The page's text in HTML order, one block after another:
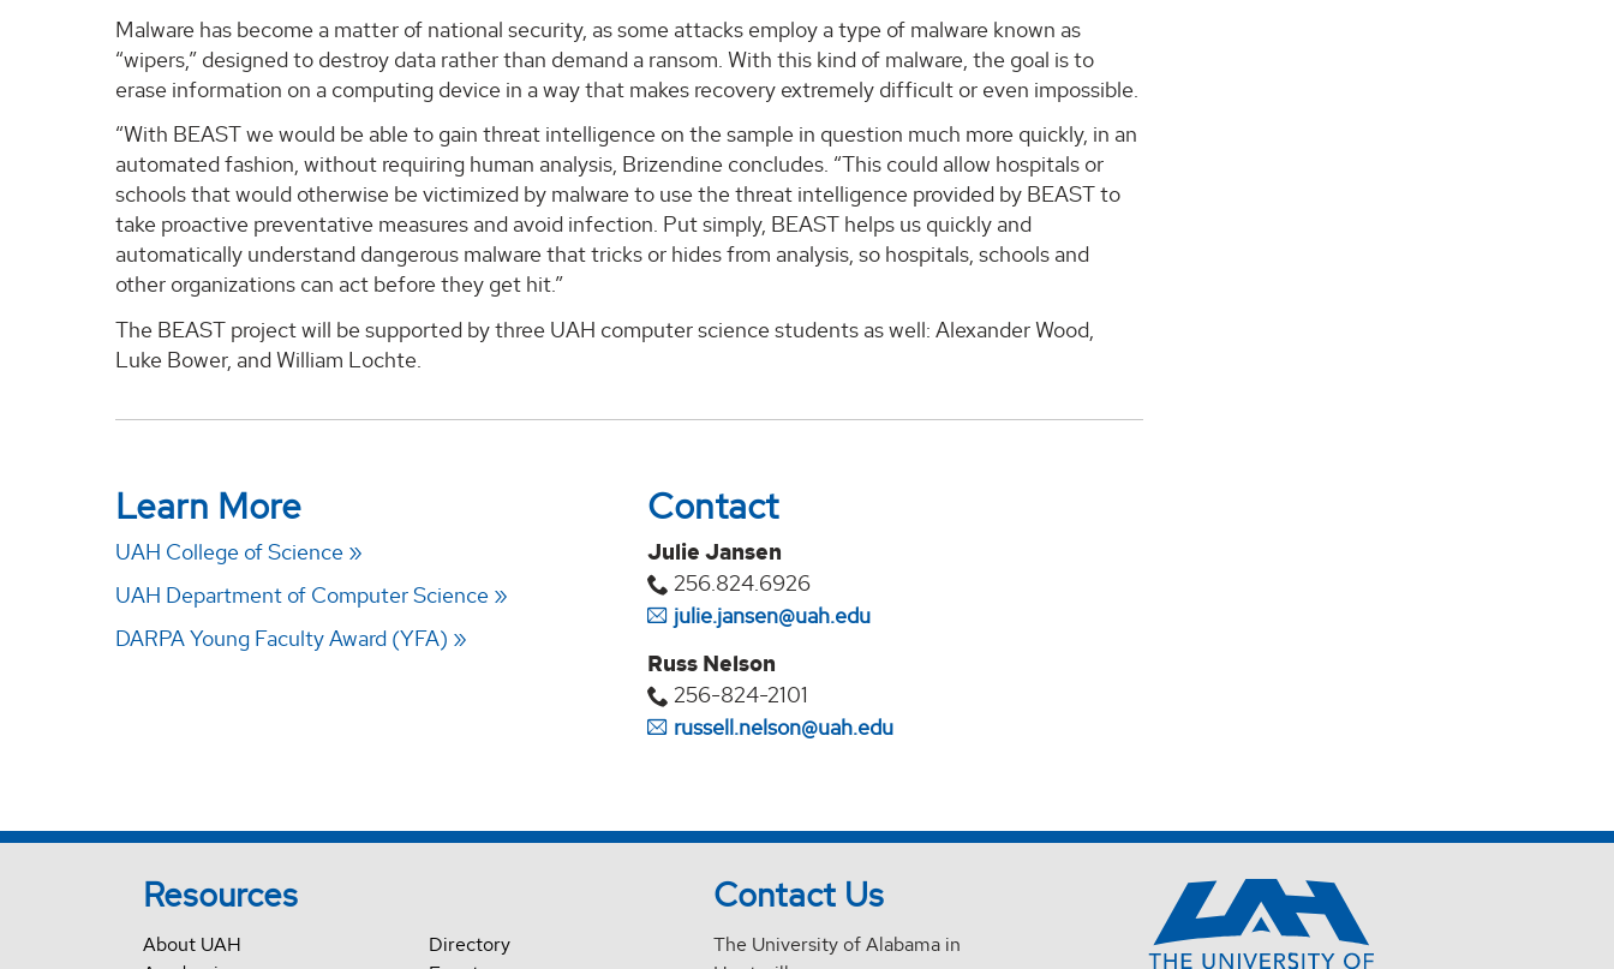
Malware has become a matter of national security, as some attacks employ a type of malware known as
“wipers,” designed to destroy data rather than demand a ransom. With this kind of malware, the goal is to
erase information on a computing device in a way that makes recovery extremely difficult or even impossible.
“With BEAST we would be able to gain threat intelligence on the sample in question much more quickly, in an
automated fashion, without requiring human analysis, Brizendine concludes. “This could allow hospitals or
schools that would otherwise be victimized by malware to use the threat intelligence provided by BEAST to
take proactive preventative measures and avoid infection. Put simply, BEAST helps us quickly and
automatically understand dangerous malware that tricks or hides from analysis, so hospitals, schools and
other organizations can act before they get hit.”
The BEAST project will be supported by three UAH computer science students as well: Alexander Wood,
Luke Bower, and William Lochte.
Learn More
UAH College of Science
UAH Department of Computer Science
DARPA Young Faculty Award (YFA)
Contact
Julie Jansen
256.824.6926
julie.jansen@uah.edu
Russ Nelson
256-824-2101
russell.nelson@uah.edu
Resources
About UAH
Directory
Contact Us
The University of Alabama in